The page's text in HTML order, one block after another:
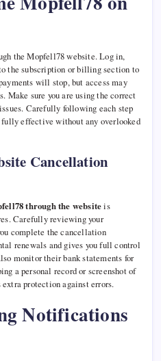
the Mopfell78 website. Log in,
the subscription or billing section to
will stop, but access may
Make sure you are using the correct
Carefully following each step
effective without any overlooked
Cancellation
through the websiteis
Carefully reviewing your
complete the cancellation
renewals and gives you full control
monitor their bank statements for
a personal record or screenshot of
protection against errors.
Notifications